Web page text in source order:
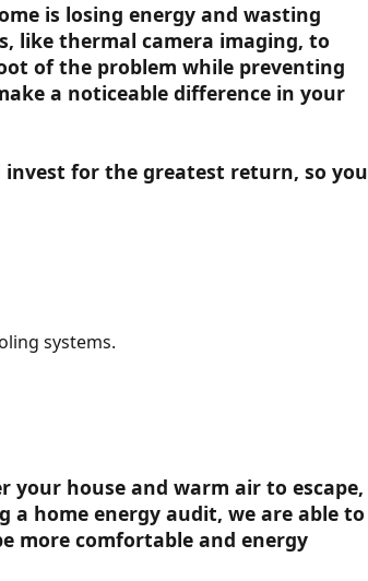
is losing energy and wasting
like thermal camera imaging, to
of the problem while preventing
a noticeable difference in your
for the greatest return, so you
systems.
house and warm air to escape,
home energy audit, we are able to
more comfortable and energy